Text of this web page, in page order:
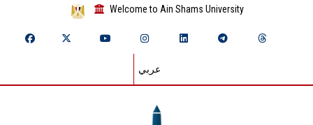
Welcome to Ain Shams University
عربي